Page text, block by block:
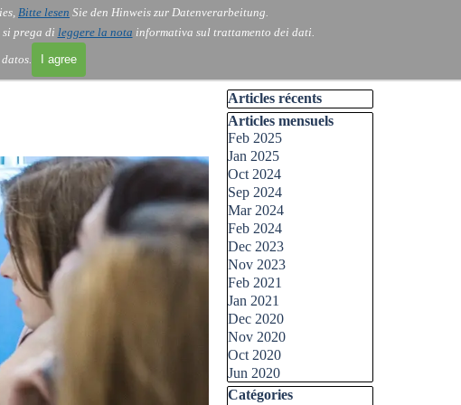
Bitte lesen Sie den Hinweis zur Datenverarbeitung.
si prega di leggere la nota informativa sul trattamento dei dati.
I agree
Skip block Articles récents
Articles récents
Skip block Articles mensuels
Articles mensuels
Feb 2025
Jan 2025
Oct 2024
Sep 2024
Mar 2024
Feb 2024
Dec 2023
Nov 2023
Feb 2021
Jan 2021
Dec 2020
Nov 2020
Oct 2020
Jun 2020
Skip block Catégories
Catégories